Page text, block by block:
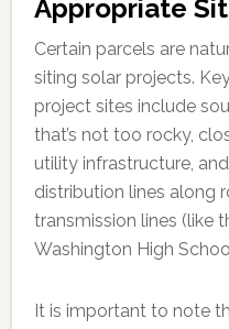
Appropriate
Certain parcels are
siting solar projects.
project sites include
that’s not too rocky,
utility infrastructure,
distribution lines along
transmission lines (like
Washington High
It is important to note